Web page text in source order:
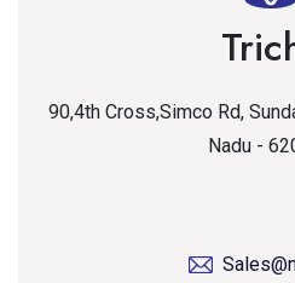
90,4th Cross,Simco Rd,
Nadu -